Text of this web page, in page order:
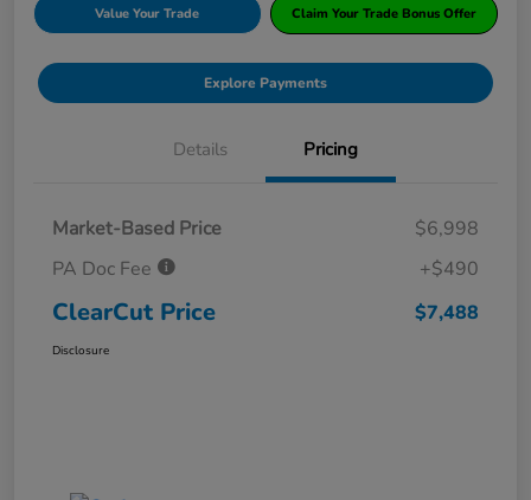
Value Your Trade Claim Your Trade Bonus Offer
Explore Payments
Details Pricing
Market-Based Price
$6,998
PA Doc Fee
+$490
ClearCut Price $7,488
Disclosure